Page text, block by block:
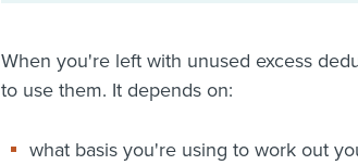
When you're left with unused excess
to use them. It depends on:
what basis you're using to work out